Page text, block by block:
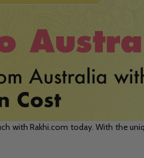
with Rakhi.com today. With the